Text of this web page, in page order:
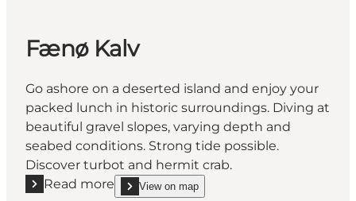
Fænø Kalv
Go ashore on a deserted island and enjoy your
packed lunch in historic surroundings. Diving at
beautiful gravel slopes, varying depth and
seabed conditions. Strong tide possible.
Discover turbot and hermit crab.
Read more
Read more "Fænø Kalv"
View on map
show Fænø Kalv on_map